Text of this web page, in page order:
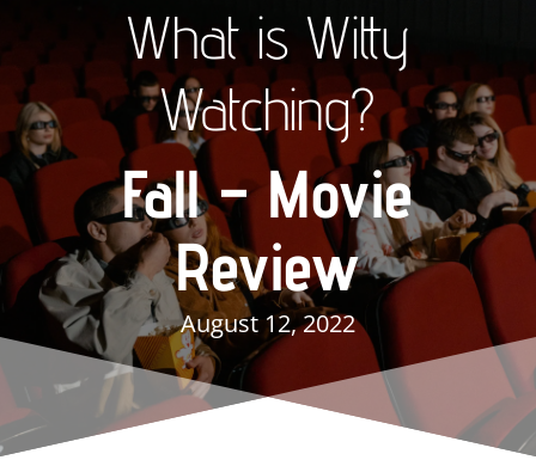
What is Witty
Watching?
Fall – Movie
Review
August 12, 2022